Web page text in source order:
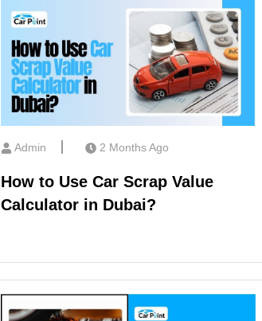
Admin 2 Months Ago
How to Use Car Scrap Value
Calculator in Dubai?